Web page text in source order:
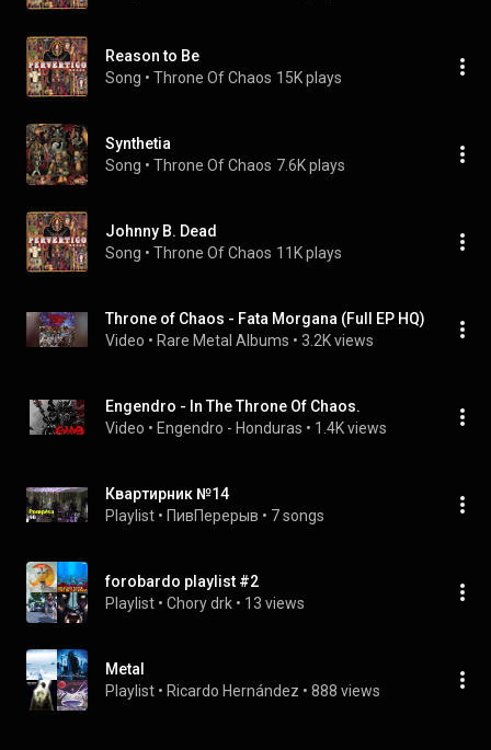
Reason to Be
Song • Throne Of Chaos 15K plays
Synthetia
Song • Throne Of Chaos 7.6K plays
Johnny B. Dead
Song • Throne Of Chaos 11K plays
Throne of Chaos - Fata Morgana (Full EP HQ)
Video • Rare Metal Albums • 3.2K views
Engendro - In The Throne Of Chaos.
Video • Engendro - Honduras • 1.4K views
Квартирник №14
Playlist • ПивПерерыв • 7 songs
forobardo playlist #2
Playlist • Chory drk • 13 views
Metal
Playlist • Ricardo Hernández • 888 views